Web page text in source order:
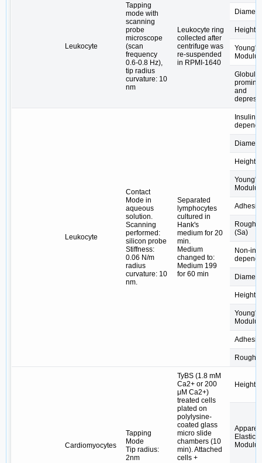
Leukocyte
Tapping
mode with
scanning
probe
microscope
(scan
frequency
0.6-0.8 Hz),
tip radius
curvature: 10
nm
Leukocyte ring
collected after
centrifuge was
re-suspended
in RPMI-1640
Height
Young's
Globular
and
Leukocyte
Contact
Mode in
aqueous
solution.
Scanning
performed:
silicon probe
Stiffness:
0.06 N/m
radius
curvature: 10
nm.
Separated
lymphocytes
cultured in
Hank's
medium for 20
min.
Medium
changed to:
Medium 199
for 60 min
Insulin-
Height
Young's
Modulus
(Sa)
Non-
Height
Young's
Modulus
Cardiomyocytes
Tapping
Mode
Tip radius:
2nm
TyBS (1.8 mM
Ca2+ or 200
μM Ca2+)
treated cells
plated on
polylysine-
coated glass
micro slide
chambers (10
min). Attached
cells +
Height
Elastic
Modulus